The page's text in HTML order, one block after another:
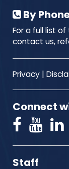
By
For a full list
contact us,
Privacy |
Connect
Staff